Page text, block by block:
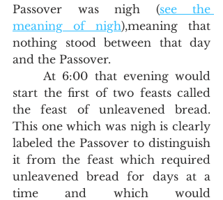
Passover was nigh (see the
meaning of nigh),meaning that
nothing stood between that day
and the Passover.
	At 6:00 that evening would
start the first of two feasts called
the feast of unleavened bread.
This one which was nigh is clearly
labeled the Passover to distinguish
it from the feast which required
unleavened bread for days at a
time and which would